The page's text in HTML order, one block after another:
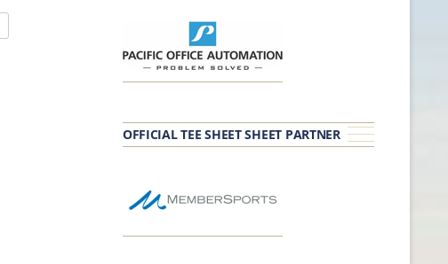
OFFICIAL TEE SHEET SHEET PARTNER